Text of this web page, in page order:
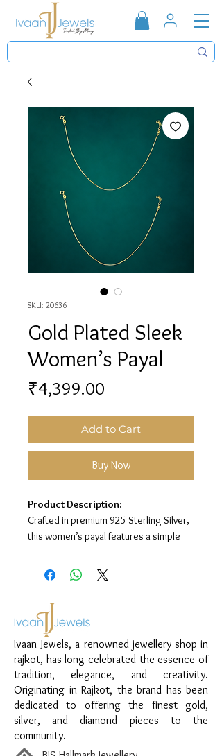
SKU: 20636
Gold Plated Sleek
Women’s Payal
₹4,399.00
Add to Cart
Buy Now
Product Description:
Crafted in premium 925 Sterling Silver,
this women’s payal features a simple
finish, giving it a minimal, graceful, and
elegant everyday look.
Material:
925 Sterling Silver
Design:
Finish:Premium Gold Plated
Ivaan Jewels, a renowned jewellery shop in
rajkot, has long celebrated the essence of
tradition, elegance, and creativity.
Originating in Rajkot, the brand has been
dedicated to offering the finest gold,
silver, and diamond pieces to the
community.